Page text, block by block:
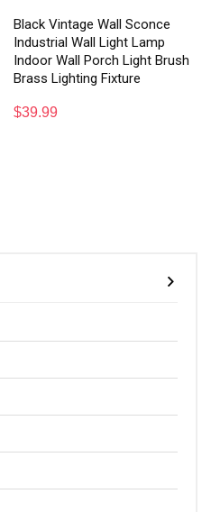
Black Vintage Wall Sconce
Industrial Wall Light Lamp
Indoor Wall Porch Light Brush
Brass Lighting Fixture
$39.99